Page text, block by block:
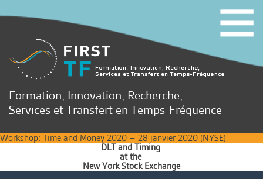
Formation, Innovation, Recherche,
Services et Transfert en Temps-Fréquence
Workshop: Time and Money 2020 – 28 janvier 2020 (NYSE)
DLT and Timing
at the
New York Stock Exchange